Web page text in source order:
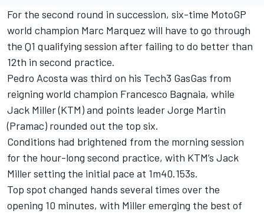
For the second round in succession, six-time MotoGP
world champion Marc Marquez will have to go through
the Q1 qualifying session after failing to do better than
12th in second practice.
Pedro Acosta was third on his Tech3 GasGas from
reigning world champion Francesco Bagnaia, while
Jack Miller (KTM) and points leader Jorge Martin
(Pramac) rounded out the top six.
Conditions had brightened from the morning session
for the hour-long second practice, with KTM’s Jack
Miller setting the initial pace at 1m40.153s.
Top spot changed hands several times over the
opening 10 minutes, with Miller emerging the best of